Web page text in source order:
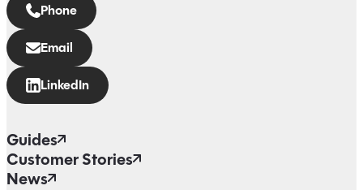
Phone
Email
LinkedIn
Guides
Customer Stories
News